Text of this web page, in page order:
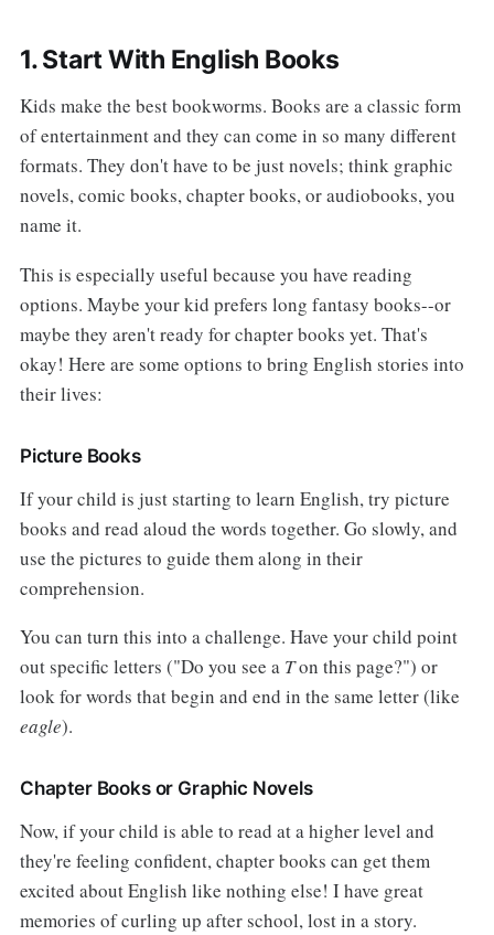
1. Start With English Books
Kids make the best bookworms. Books are a classic form
of entertainment and they can come in so many different
formats. They don't have to be just novels; think graphic
novels, comic books, chapter books, or audiobooks, you
name it.
This is especially useful because you have reading
options. Maybe your kid prefers long fantasy books--or
maybe they aren't ready for chapter books yet. That's
okay! Here are some options to bring English stories into
their lives:
Picture Books
If your child is just starting to learn English, try picture
books and read aloud the words together. Go slowly, and
use the pictures to guide them along in their
comprehension.
You can turn this into a challenge. Have your child point
out specific letters ("Do you see a Ton this page?") or
look for words that begin and end in the same letter (like
eagle).
Chapter Books or Graphic Novels
Now, if your child is able to read at a higher level and
they're feeling confident, chapter books can get them
excited about English like nothing else! I have great
memories of curling up after school, lost in a story.